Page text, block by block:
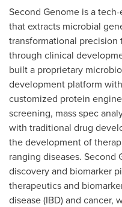
Second Genome is a
that extracts microbial
transformational precision
through clinical
built a proprietary
development platform
customized protein
screening, mass spec
with traditional drug
the development of
ranging diseases. Second
discovery and biomarker
therapeutics and
disease (IBD) and cancer,